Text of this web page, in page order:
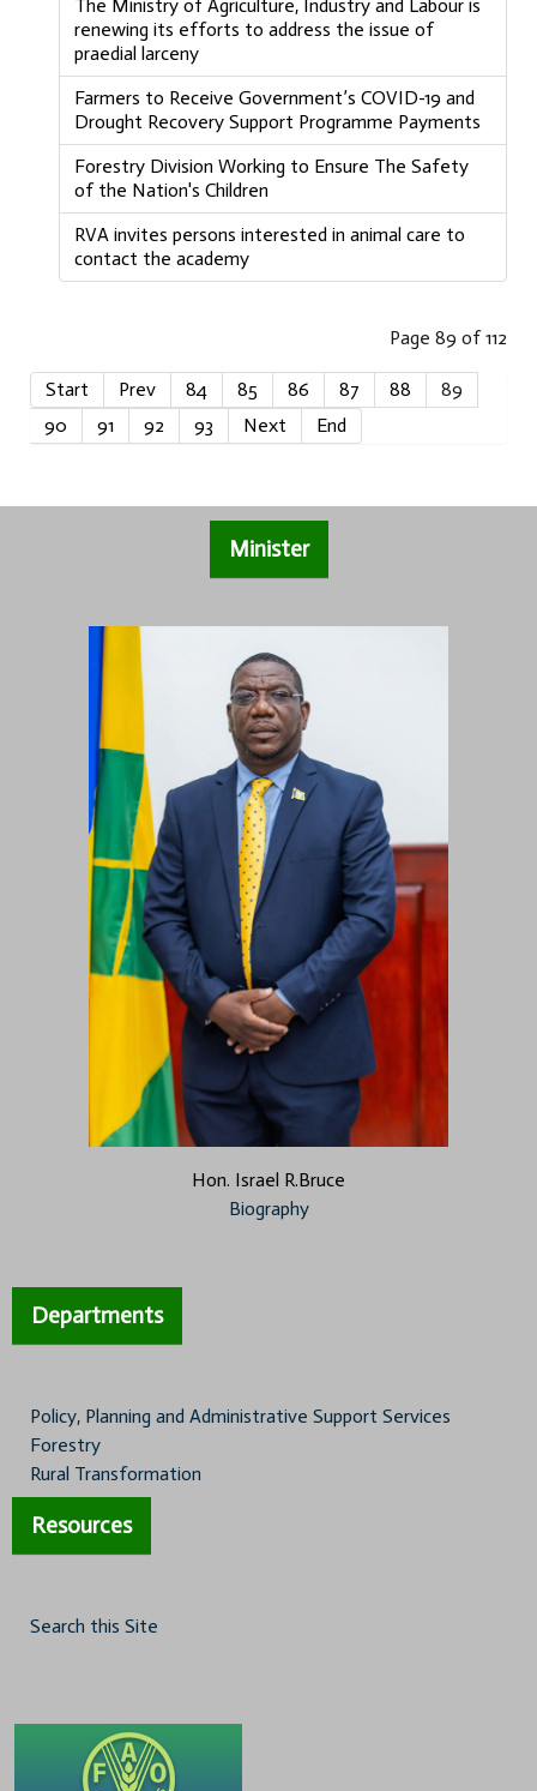
The Ministry of Agriculture, Industry and Labour is
renewing its efforts to address the issue of
praedial larceny
Farmers to Receive Government’s COVID-19 and
Drought Recovery Support Programme Payments
Forestry Division Working to Ensure The Safety
of the Nation's Children
RVA invites persons interested in animal care to
contact the academy
Page 89 of 112
Start Prev 84 85 86 87 88
89
90
91 92 93 Next End
Minister
Hon. Israel R.Bruce
Biography
Departments
Policy, Planning and Administrative Support Services
Forestry
Rural Transformation
Resources
Search this Site